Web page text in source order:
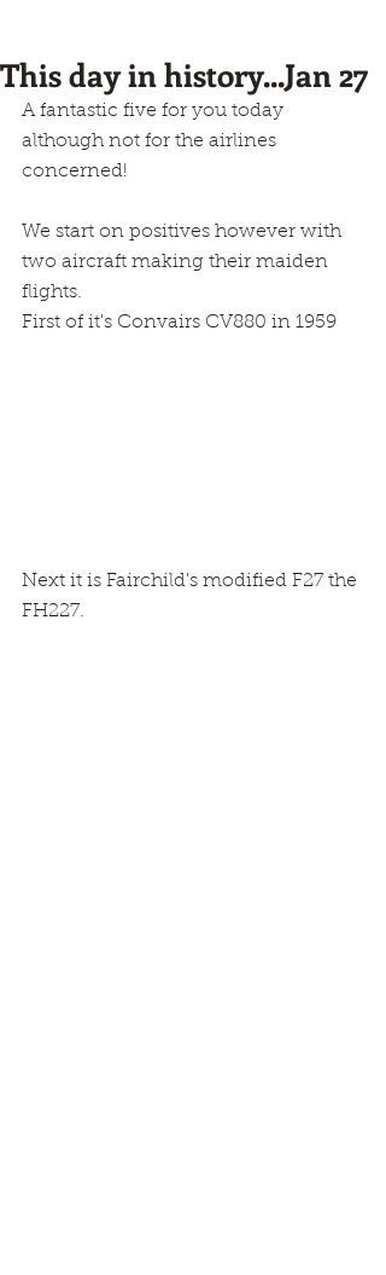
This day in history...Jan 27
A fantastic five for you today
although not for the airlines
concerned!
We start on positives however with
two aircraft making their maiden
flights.
First of it's Convairs CV880 in 1959
Next it is Fairchild's modified F27 the
FH227.